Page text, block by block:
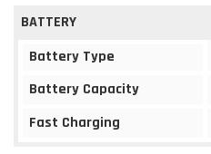
BATTERY
Battery Type
Battery Capacity
Fast Charging